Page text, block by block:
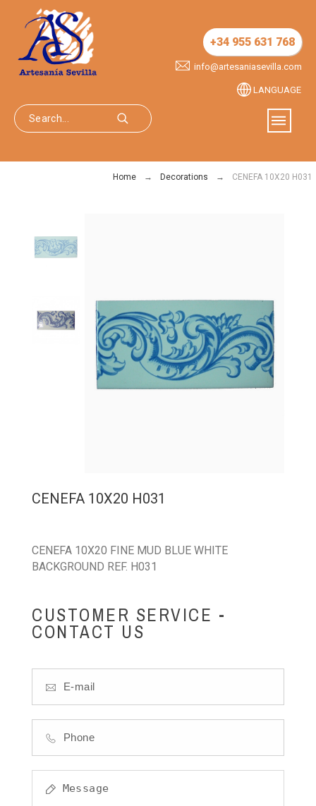
+34 955 631 768
info@artesaniasevilla.com
LANGUAGE
Home Decorations CENEFA 10X20 H031
CENEFA 10X20 H031
CENEFA 10X20 FINE MUD BLUE WHITE
BACKGROUND REF. H031
CUSTOMER SERVICE -
CONTACT US